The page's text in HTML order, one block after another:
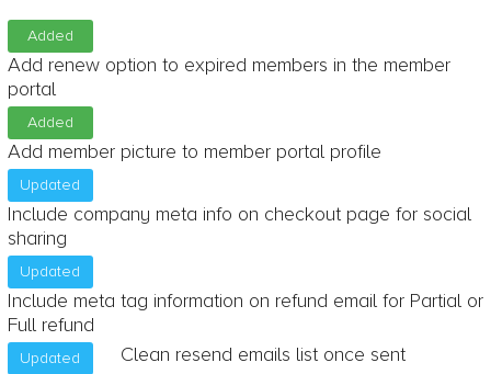
Added
Add renew option to expired members in the member
portal
Added
Add member picture to member portal profile
Updated
Include company meta info on checkout page for social
sharing
Updated
Include meta tag information on refund email for Partial or
Full refund
Updated Clean resend emails list once sent